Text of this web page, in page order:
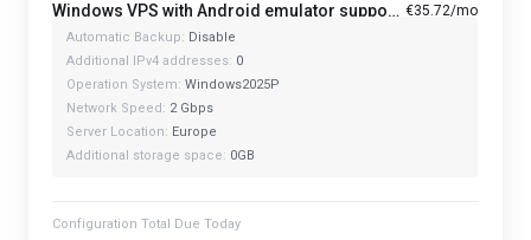
Windows VPS with Android emulator support and optimized CPU - A1-4 €35.72/mo
Automatic Backup: Disable
Additional IPv4 addresses: 0
Operation System: Windows2025P
Network Speed: 2 Gbps
Server Location: Europe
Additional storage space: 0GB
Configuration Total Due Today